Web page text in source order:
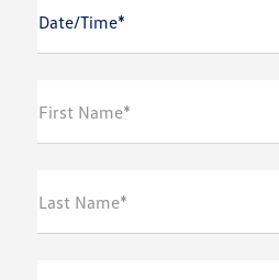
First Name*
Last Name*